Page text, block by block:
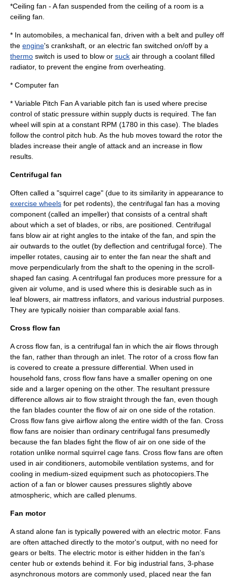
*Ceiling fan - A fan suspended from the ceiling of a room is a
ceiling fan.
* In automobiles, a mechanical fan, driven with a belt and pulley off
the engine's crankshaft , or an electric fan switched on/off by a
thermo switch is used to blow or suck air through a coolant filled
radiator, to prevent the engine from overheating.
* Computer fan
* Variable Pitch Fan A variable pitch fan is used where precise
control of static pressure within supply ducts is required. The fan
wheel will spin at a constant RPM (1780 in this case). The blades
follow the control pitch hub. As the hub moves toward the rotor the
blades increase their angle of attack and an increase in flow
results.
Centrifugal fan
Often called a "squirrel cage" (due to its similarity in appearance to
exercise wheels for pet rodents), the centrifugal fan has a moving
component (called an impeller) that consists of a central shaft
about which a set of blades, or ribs, are positioned. Centrifugal
fans blow air at right angles to the intake of the fan, and spin the
air outwards to the outlet (by deflection and centrifugal force). The
impeller rotates, causing air to enter the fan near the shaft and
move perpendicularly from the shaft to the opening in the scroll-
shaped fan casing. A centrifugal fan produces more pressure for a
given air volume, and is used where this is desirable such as in
leaf blowers, air mattress inflators, and various industrial purposes.
They are typically noisier than comparable axial fans.
Cross flow fan
A cross flow fan, is a centrifugal fan in which the air flows through
the fan, rather than through an inlet. The rotor of a cross flow fan
is covered to create a pressure differential. When used in
household fans, cross flow fans have a smaller opening on one
side and a larger opening on the other. The resultant pressure
difference allows air to flow straight through the fan, even though
the fan blades counter the flow of air on one side of the rotation.
Cross flow fans give airflow along the entire width of the fan. Cross
flow fans are noisier than ordinary centrifugal fans presumedly
because the fan blades fight the flow of air on one side of the
rotation unlike normal squirrel cage fans. Cross flow fans are often
used in air conditioners, automobile ventilation systems, and for
cooling in medium-sized equipment such as photocopiers.The
action of a fan or blower causes pressures slightly above
atmospheric, which are called plenums.
Fan motor
A stand alone fan is typically powered with an electric motor. Fans
are often attached directly to the motor's output, with no need for
gears or belts. The electric motor is either hidden in the fan's
center hub or extends behind it. For big industrial fans, 3-phase
asynchronous motors are commonly used, placed near the fan